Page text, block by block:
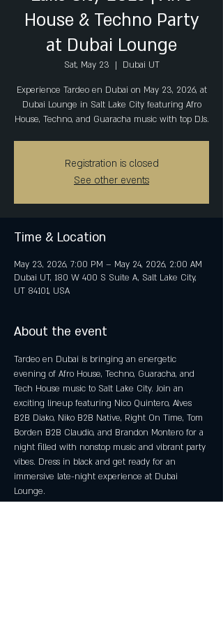
House & Techno Party
at Dubai Lounge
Sat, May 23
  |
Dubai UT
Experience Tardeo en Dubai on May 23, 2026, at
Dubai Lounge in Salt Lake City featuring Afro
House, Techno, and Guaracha music with top DJs.
Registration is closed
See other events
Time & Location
May 23, 2026, 7:00 PM – May 24, 2026, 2:00 AM
Dubai UT, 180 W 400 S Suite A, Salt Lake City,
UT 84101, USA
About the event
Tardeo en Dubai is bringing an energetic
evening of Afro House, Techno, Guaracha, and
Tech House music to Salt Lake City. Join an
exciting lineup featuring Nico Quintero, Alves
B2B Diako, Niko B2B Native, Right On Time, Tom
Borden B2B Claudio, and Brandon Montero for a
night filled with nonstop music and vibrant party
vibes. Dress in black and get ready for an
immersive late-night experience at Dubai
Lounge.